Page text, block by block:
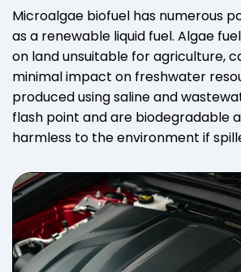
Microalgae biofuel has numerous
as a renewable liquid fuel. Algae
on land unsuitable for agriculture,
minimal impact on freshwater
produced using saline and
flash point and are biodegradable
harmless to the environment if